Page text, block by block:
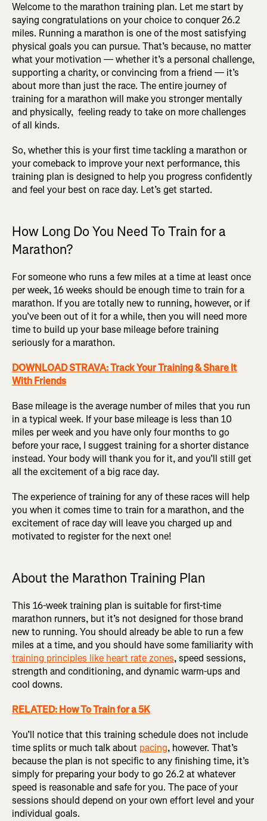
Welcome to the marathon training plan. Let me start by
saying congratulations on your choice to conquer 26.2
miles. Running a marathon is one of the most satisfying
physical goals you can pursue. That’s because, no matter
what your motivation — whether it’s a personal challenge,
supporting a charity, or convincing from a friend — it’s
about more than just the race. The entire journey of
training for a marathon will make you stronger mentally
and physically, feeling ready to take on more challenges
of all kinds.
So, whether this is your first time tackling a marathon or
your comeback to improve your next performance, this
training plan is designed to help you progress confidently
and feel your best on race day. Let’s get started.
How Long Do You Need To Train for a
Marathon?
For someone who runs a few miles at a time at least once
per week, 16 weeks should be enough time to train for a
marathon. If you are totally new to running, however, or if
you’ve been out of it for a while, then you will need more
time to build up your base mileage before training
seriously for a marathon.
DOWNLOAD STRAVA: Track Your Training & Share It
With Friends
Base mileage is the average number of miles that you run
in a typical week. If your base mileage is less than 10
miles per week and you have only four months to go
before your race, I suggest training for a shorter distance
instead. Your body will thank you for it, and you’ll still get
all the excitement of a big race day.
The experience of training for any of these races will help
you when it comes time to train for a marathon, and the
excitement of race day will leave you charged up and
motivated to register for the next one!
About the Marathon Training Plan
This 16-week training plan is suitable for first-time
marathon runners, but it’s not designed for those brand
new to running. You should already be able to run a few
miles at a time, and you should have some familiarity with
training principles like heart rate zones, speed sessions,
strength and conditioning, and dynamic warm-ups and
cool downs.
RELATED: How To Train for a 5K
You’ll notice that this training schedule does not include
time splits or much talk about pacing, however. That’s
because the plan is not specific to any finishing time, it’s
simply for preparing your body to go 26.2 at whatever
speed is reasonable and safe for you. The pace of your
sessions should depend on your own effort level and your
individual goals.